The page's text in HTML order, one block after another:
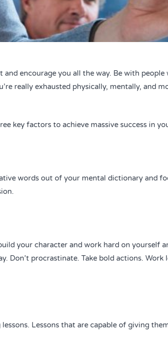
encourage you all the way. Be with
really exhausted physically, mentally, and
key factors to achieve massive success in
words out of your mental dictionary and
your character and work hard on yourself
Don’t procrastinate. Take bold actions.
Lessons that are capable of giving